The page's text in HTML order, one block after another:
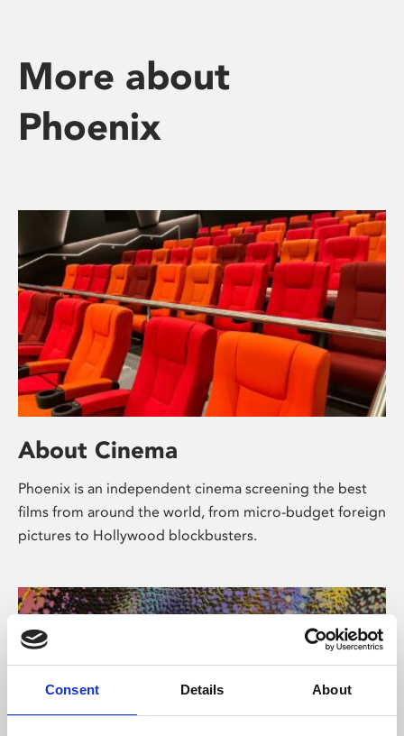
Consent Details About
More about
Phoenix
About Cinema
Phoenix is an independent cinema screening the best
films from around the world, from micro-budget foreign
pictures to Hollywood blockbusters.